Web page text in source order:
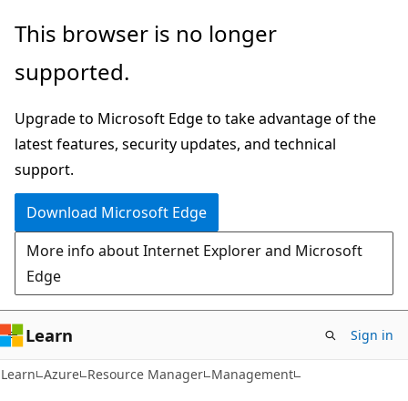
Skip
main
Skip
Ask
chat
experience
This browser is no longer
supported.
Upgrade to Microsoft Edge to take advantage of the
latest features, security updates, and technical
support.
Download Microsoft Edge
More info about Internet Explorer and Microsoft
Edge
Learn Sign in
Learn Azure Resource Manager Management